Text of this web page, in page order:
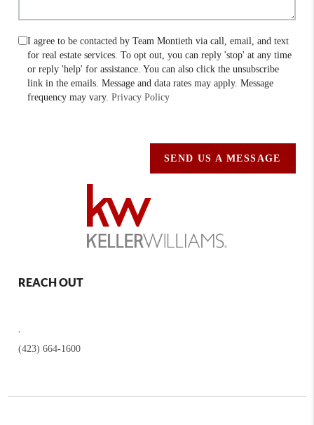
I agree to be contacted by Team Montieth via call, email, and text
for real estate services. To opt out, you can reply 'stop' at any time
or reply 'help' for assistance. You can also click the unsubscribe
link in the emails. Message and data rates may apply. Message
frequency may vary.Privacy Policy
SEND US A MESSAGE
REACH OUT
(423) 664-1600